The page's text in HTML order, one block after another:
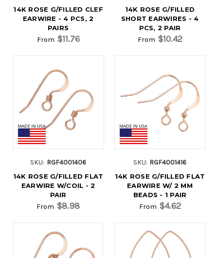
14K ROSE G/FILLED CLEF
EARWIRE - 4 PCS, 2
PAIRS
From $11.76
14K ROSE G/FILLED
SHORT EARWIRES - 4
PCS, 2 PAIR
From $10.42
SKU: RGF4001406
14K ROSE G/FILLED FLAT
EARWIRE W/COIL - 2
PAIR
From $8.98
SKU: RGF4001416
14K ROSE G/FILLED FLAT
EARWIRE W/ 2 MM
BEADS - 1 PAIR
From $4.62